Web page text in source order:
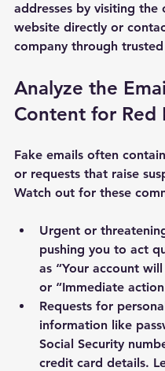
addresses by visiting the
website directly or
company through trusted
Analyze the
Content for Red
Fake emails often
or requests that raise
Watch out for these
Urgent or
pushing you to act
as “Your account
or “Immediate
Requests for
information like
Social Security
credit card details.